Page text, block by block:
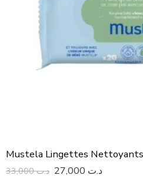
د.ت33,000 د.ت